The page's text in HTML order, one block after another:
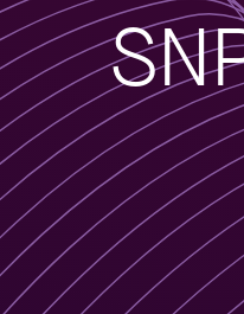
Home News